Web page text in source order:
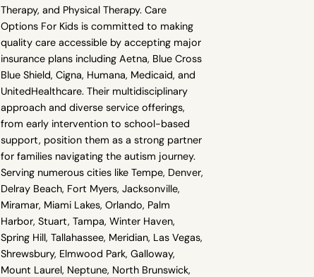
Therapy, and Physical Therapy. Care
Options For Kids is committed to making
quality care accessible by accepting major
insurance plans including Aetna, Blue Cross
Blue Shield, Cigna, Humana, Medicaid, and
UnitedHealthcare. Their multidisciplinary
approach and diverse service offerings,
from early intervention to school-based
support, position them as a strong partner
for families navigating the autism journey.
Serving numerous cities like Tempe, Denver,
Delray Beach, Fort Myers, Jacksonville,
Miramar, Miami Lakes, Orlando, Palm
Harbor, Stuart, Tampa, Winter Haven,
Spring Hill, Tallahassee, Meridian, Las Vegas,
Shrewsbury, Elmwood Park, Galloway,
Mount Laurel, Neptune, North Brunswick,